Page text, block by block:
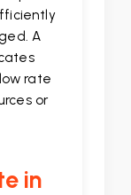
A
rate
or
in